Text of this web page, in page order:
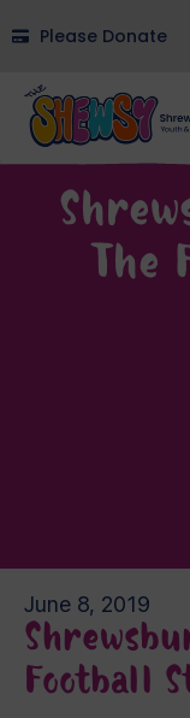
Please Donate
The
June 8, 2019
Football